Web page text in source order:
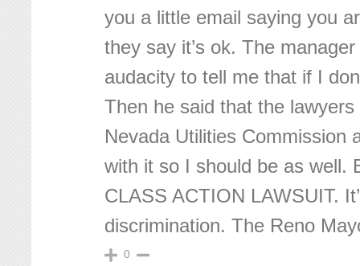
you a little email saying you
they say it’s ok. The
audacity to tell me that if I
Then he said that the
Nevada Utilities Commission
with it so I should be as well.
CLASS ACTION LAWSUIT.
discrimination. The Reno
0